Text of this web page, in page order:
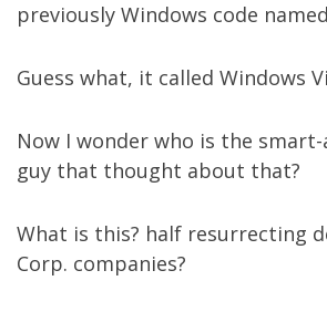
previously Windows code
Guess what, it called Windows
Now I wonder who is the
guy that thought about that?
What is this? half resurrecting
Corp. companies?